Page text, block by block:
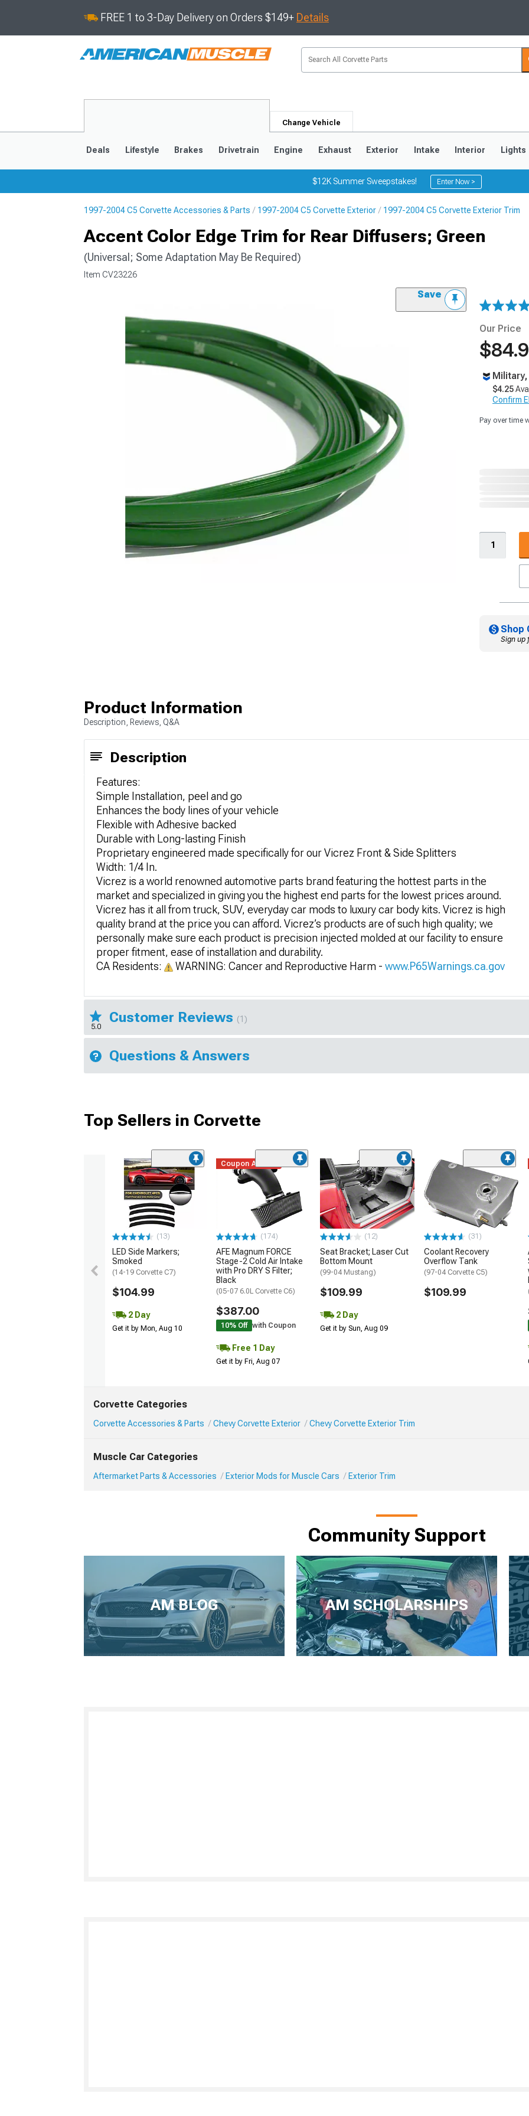
FREE 1 to 3-Day Delivery on Orders $149+ Details
Change Vehicle
Deals Lifestyle Brakes Drivetrain Engine Exhaust Exterior Intake Interior Lights
$12K Summer Sweepstakes! Enter Now >
1997-2004 C5 Corvette Accessories & Parts 1997-2004 C5 Corvette Exterior 1997-2004 C5 Corvette Exterior Trim
Accent Color Edge Trim for Rear Diffusers; Green
(Universal; Some Adaptation May Be Required)
Item CV23226
Save
Our Price
$4.25
Confirm
Pay over time
Shop
Sign up
Product Information
Description, Reviews, Q&A
Description
Features:
Simple Installation, peel and go
Enhances the body lines of your vehicle
Flexible with Adhesive backed
Durable with Long-lasting Finish
Proprietary engineered made specifically for our Vicrez Front & Side Splitters
Width: 1/4 In.
Vicrez is a world renowned automotive parts brand featuring the hottest parts in the
market and specialized in giving you the highest end parts for the lowest prices around.
Vicrez has it all from truck, SUV, everyday car mods to luxury car body kits. Vicrez is high
quality brand at the price you can afford. Vicrez’s products are of such high quality; we
personally make sure each product is precision injected molded at our facility to ensure
proper fitment, ease of installation and durability.
CA Residents:
WARNING: Cancer and Reproductive Harm - www.P65Warnings.ca.gov
5.0
Customer Reviews (1)
Questions & Answers
Top Sellers in Corvette
(13)
LED Side Markers;
Smoked
(14-19 Corvette C7)
$104.99
2 Day
Get it by Mon, Aug 10
Coupon Added
(174)
AFE Magnum FORCE
Stage-2 Cold Air Intake
with Pro DRY S Filter;
Black
(05-07 6.0L Corvette C6)
$387.00
10% Off with Coupon
Free 1 Day
Get it by Fri, Aug 07
(12)
Seat Bracket; Laser Cut
Bottom Mount
(99-04 Mustang)
$109.99
2 Day
Get it by Sun, Aug 09
(31)
Coolant Recovery
Overflow Tank
(97-04 Corvette C5)
$109.99
Corvette Categories
Corvette Accessories & Parts Chevy Corvette Exterior Chevy Corvette Exterior Trim
Muscle Car Categories
Aftermarket Parts & Accessories Exterior Mods for Muscle Cars Exterior Trim
Community Support
AM BLOG AM SCHOLARSHIPS